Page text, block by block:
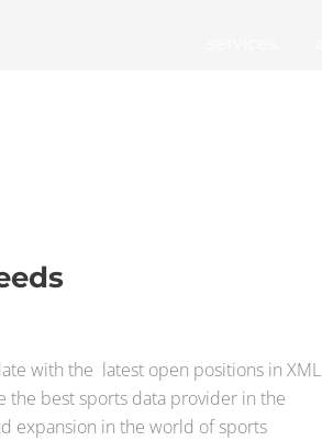
with the latest open positions in XML
the best sports data provider in the
expansion in the world of sports